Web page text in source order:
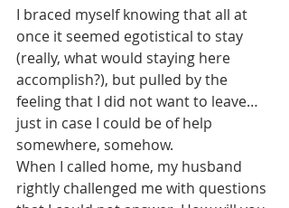
I braced myself knowing that all at
once it seemed egotistical to stay
(really, what would staying here
accomplish?), but pulled by the
feeling that I did not want to leave…
just in case I could be of help
somewhere, somehow.
When I called home, my husband
rightly challenged me with questions